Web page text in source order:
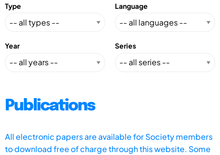
Type Language
Year Series
Publications
All electronic papers are available for Society members
to download free of charge through this website. Some